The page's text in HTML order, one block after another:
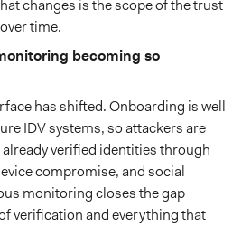
changes is the scope of the trust
time.
becoming so
has shifted. Onboarding is well
IDV systems, so attackers are
verified identities through
compromise, and social
monitoring closes the gap
verification and everything that